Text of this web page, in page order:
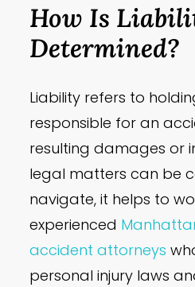
How Is
Determined?
Liability refers to
responsible for an
resulting damages or
legal matters can be
navigate, it helps to
experienced
accident attorneys
personal injury laws